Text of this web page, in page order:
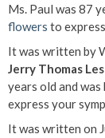
Ms. Paul was 87
flowers to
It was written by
Jerry Thomas
years old and
express your
It was written on